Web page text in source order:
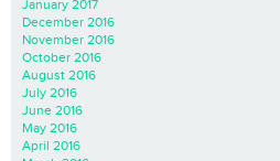
January 2017
December 2016
November 2016
October 2016
August 2016
July 2016
June 2016
May 2016
April 2016